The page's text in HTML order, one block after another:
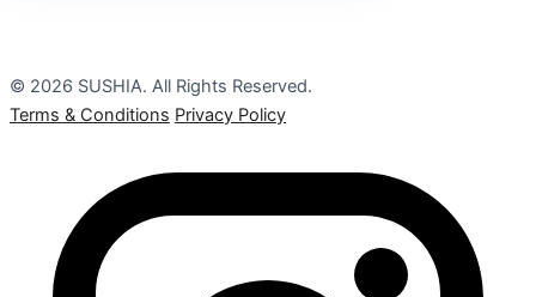
© 2026 SUSHIA. All Rights Reserved.
Terms & Conditions Privacy Policy